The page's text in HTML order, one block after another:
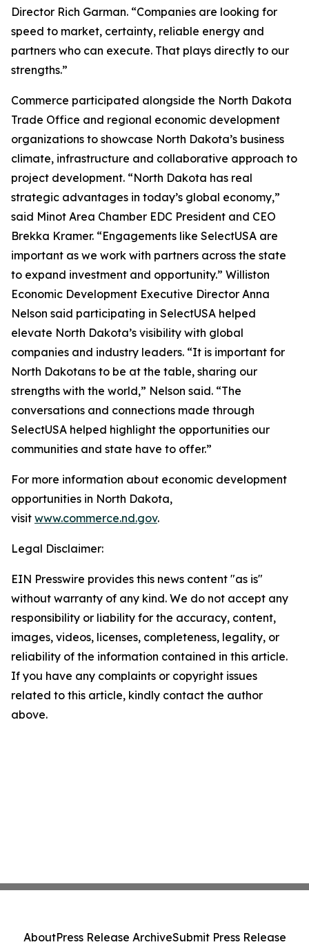
Director Rich Garman. “Companies are looking for
speed to market, certainty, reliable energy and
partners who can execute. That plays directly to our
strengths.”
Commerce participated alongside the North Dakota
Trade Office and regional economic development
organizations to showcase North Dakota’s business
climate, infrastructure and collaborative approach to
project development. “North Dakota has real
strategic advantages in today’s global economy,”
said Minot Area Chamber EDC President and CEO
Brekka Kramer. “Engagements like SelectUSA are
important as we work with partners across the state
to expand investment and opportunity.” Williston
Economic Development Executive Director Anna
Nelson said participating in SelectUSA helped
elevate North Dakota’s visibility with global
companies and industry leaders. “It is important for
North Dakotans to be at the table, sharing our
strengths with the world,” Nelson said. “The
conversations and connections made through
SelectUSA helped highlight the opportunities our
communities and state have to offer.”
For more information about economic development
opportunities in North Dakota,
visit www.commerce.nd.gov.
Legal Disclaimer:
EIN Presswire provides this news content "as is"
without warranty of any kind. We do not accept any
responsibility or liability for the accuracy, content,
images, videos, licenses, completeness, legality, or
reliability of the information contained in this article.
If you have any complaints or copyright issues
related to this article, kindly contact the author
above.
AboutPress Release ArchiveSubmit Press Release